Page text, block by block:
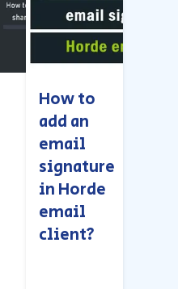
How to
add an
email
signature
in Horde
email
client?